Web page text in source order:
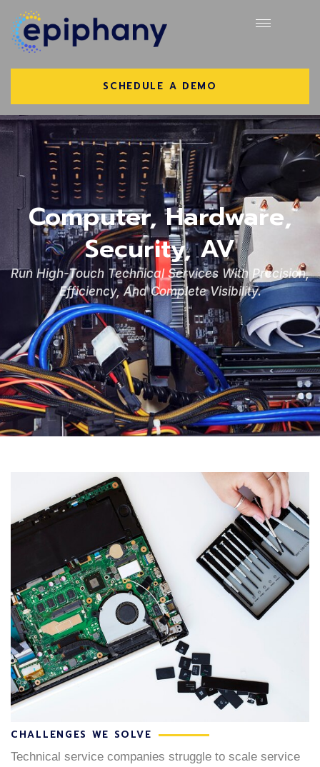
SCHEDULE A DEMO
Computer, Hardware,
Security, AV
Run High-Touch Technical Services With Precision,
Efficiency, And Complete Visibility.
CHALLENGES WE SOLVE
Technical service companies struggle to scale service